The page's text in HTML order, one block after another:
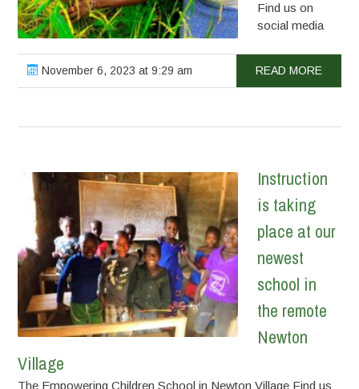
Find us on
social media
November 6, 2023 at 9:29 am READ MORE
Instruction
is taking
place at our
newest
school in
the remote
Newton
Village
The Empowering Children School in Newton Village Find us